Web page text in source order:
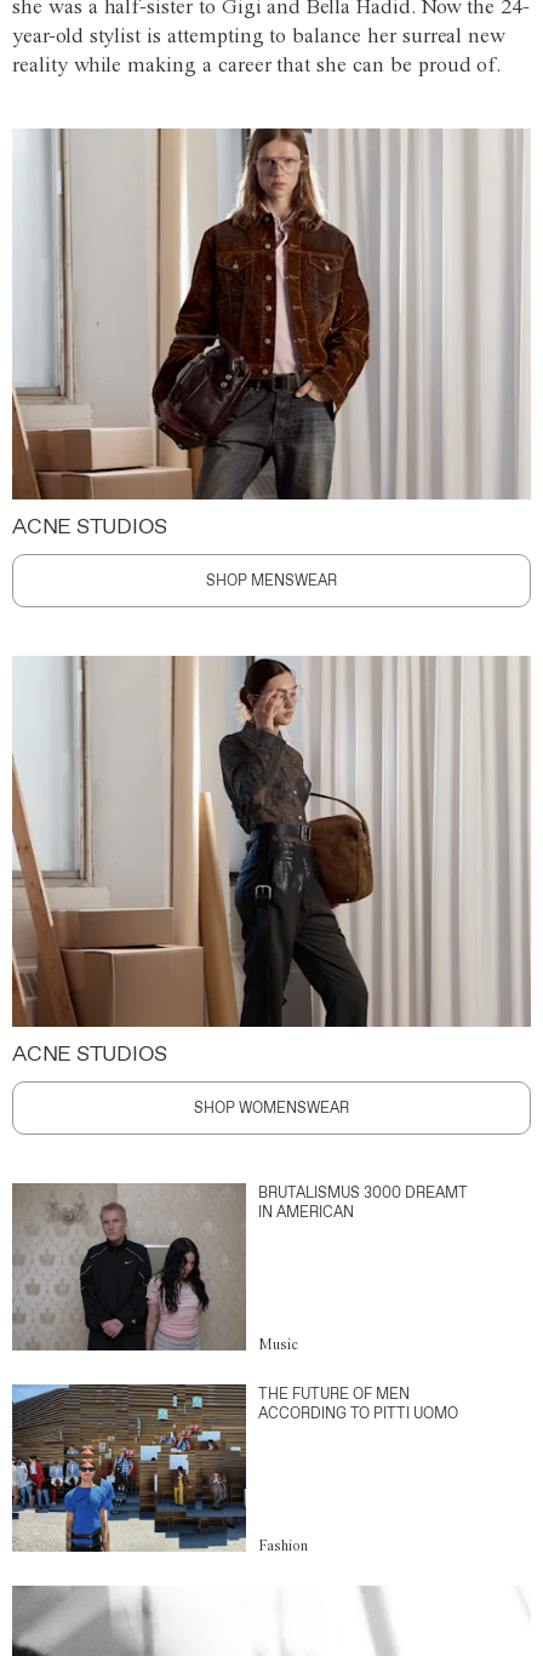
she was a half-sister to Gigi and Bella Hadid. Now the 24-
year-old stylist is attempting to balance her surreal new
reality while making a career that she can be proud of.
ACNE STUDIOS
SHOP MENSWEAR
ACNE STUDIOS
SHOP WOMENSWEAR
BRUTALISMUS 3000 DREAMT
IN AMERICAN
Music
THE FUTURE OF MEN
ACCORDING TO PITTI UOMO
Fashion